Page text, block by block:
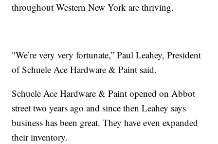
throughout Western New York are thriving.
"We’re very very fortunate,” Paul Leahey, President
of Schuele Ace Hardware & Paint said.
Schuele Ace Hardware & Paint opened on Abbot
street two years ago and since then Leahey says
business has been great. They have even expanded
their inventory.